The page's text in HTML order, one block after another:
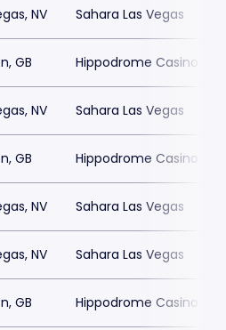
NV Sahara Las Vegas
GB Hippodrome Casino
NV Sahara Las Vegas
GB Hippodrome Casino
NV Sahara Las Vegas
NV Sahara Las Vegas
GB Hippodrome Casino